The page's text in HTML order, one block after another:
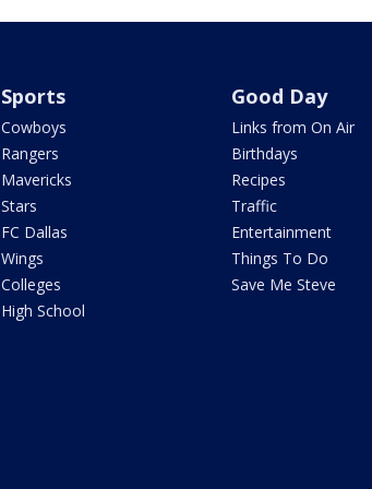
Sports
Cowboys
Rangers
Mavericks
Stars
FC Dallas
Wings
Colleges
High School
Good Day
Links from On Air
Birthdays
Recipes
Traffic
Entertainment
Things To Do
Save Me Steve